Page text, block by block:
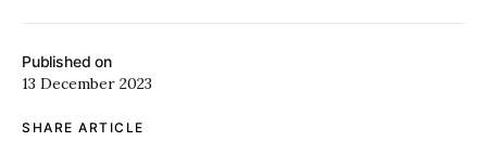
Published on
13 December 2023
SHARE ARTICLE